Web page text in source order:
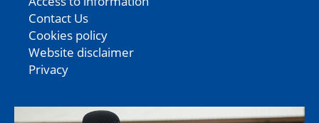
Contact Us
Cookies policy
Website disclaimer
Privacy